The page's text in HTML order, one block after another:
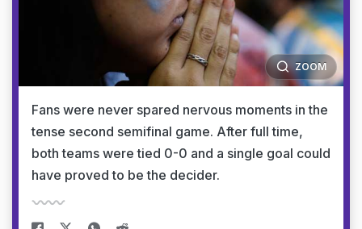
ZOOM
Fans were never spared nervous moments in the
tense second semifinal game. After full time,
both teams were tied 0-0 and a single goal could
have proved to be the decider.